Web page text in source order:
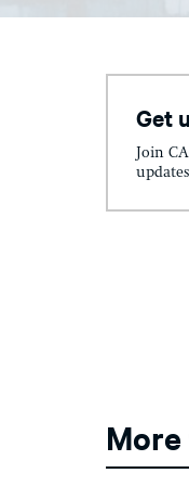
Get
Join